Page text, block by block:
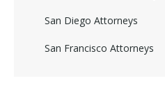
San Diego Attorneys
San Francisco Attorneys